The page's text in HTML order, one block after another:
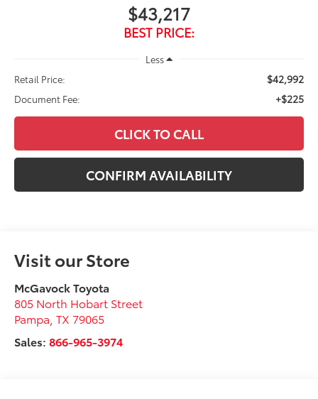
$43,217
BEST PRICE:
Less
Retail Price:
$42,992
Document Fee: +$225
CLICK TO CALL
CONFIRM AVAILABILITY
Visit our Store
McGavock Toyota
805 North Hobart Street
Pampa ,TX 79065
Sales:866-965-3974